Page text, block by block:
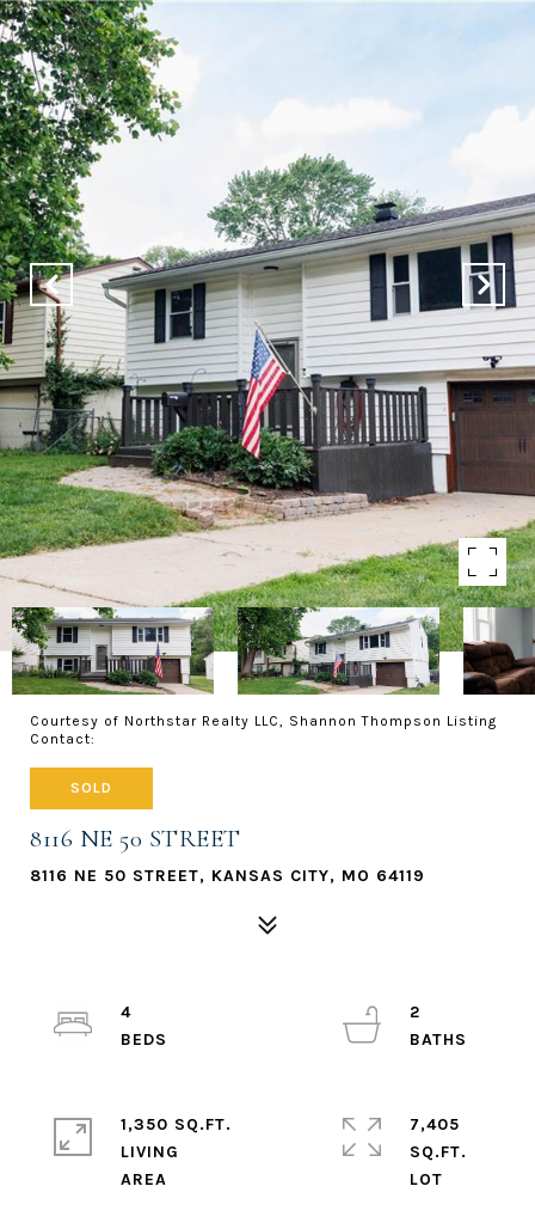
Courtesy of Northstar Realty LLC, Shannon Thompson Listing
Contact:
SOLD
8116 NE 50 STREET
8116 NE 50 STREET, KANSAS CITY, MO 64119
4
2
1,350 SQ.FT.
LIVING
7,405
SQ.FT.